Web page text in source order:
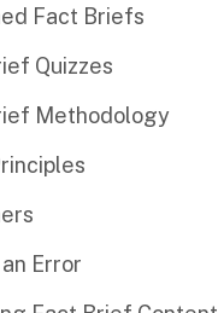
Fact Briefs
Quizzes
Methodology
Error